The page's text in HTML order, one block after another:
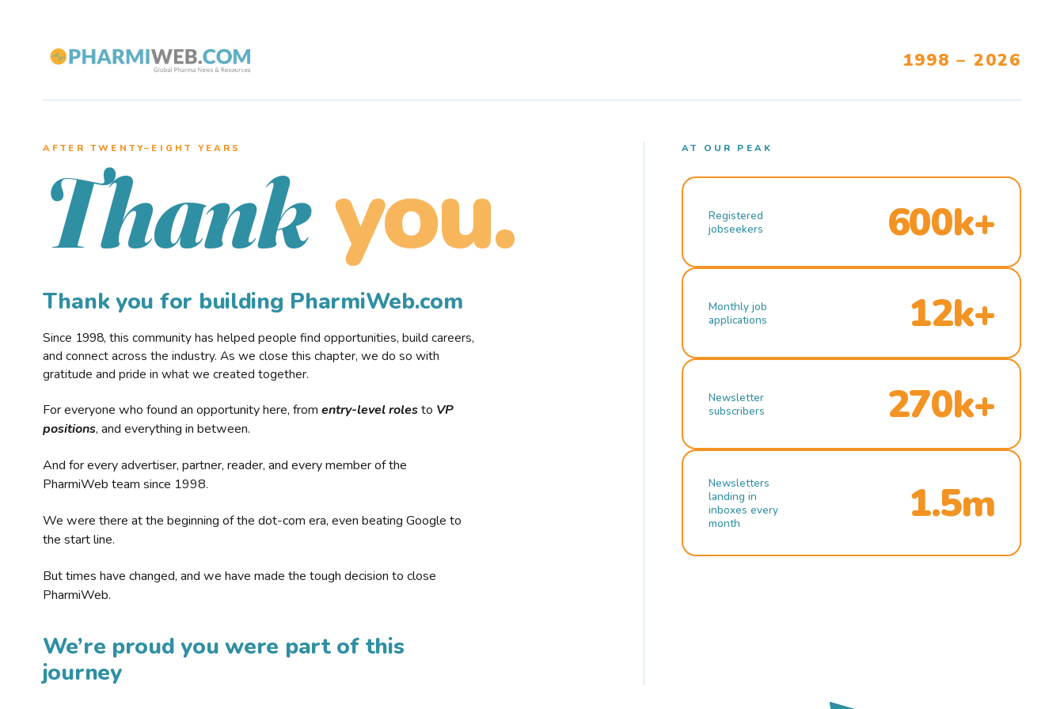
1998 – 2026
AFTER TWENTY–EIGHT YEARS
Thank you.
Thank you for building PharmiWeb.com
Since 1998, this community has helped people find opportunities, build careers,
and connect across the industry. As we close this chapter, we do so with
gratitude and pride in what we created together.
For everyone who found an opportunity here, from entry-level rolesto VP
positions, and everything in between.
And for every advertiser, partner, reader, and every member of the
PharmiWeb team since 1998.
We were there at the beginning of the dot-com era, even beating Google to
the start line.
But times have changed, and we have made the tough decision to close
PharmiWeb.
We’re proud you were part of this
journey
AT OUR PEAK
Registered
jobseekers
600k+
Monthly job
applications
12k+
Newsletter
subscribers
270k+
Newsletters
landing in
inboxes every
month
1.5m